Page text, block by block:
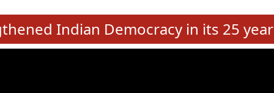
of MLAs in Puducherry Assembly Elections 2026
Education, Gender and other details of Sitting Rajya Sabha